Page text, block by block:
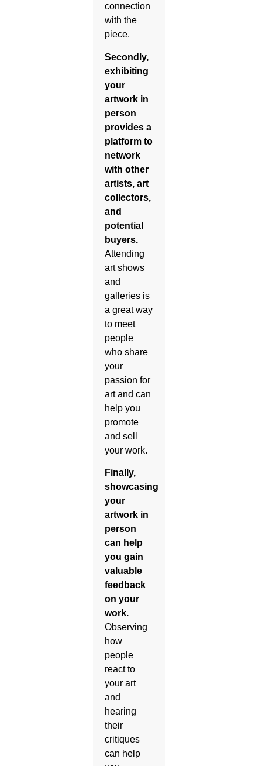
connection
with the
piece.
Secondly,
exhibiting
your
artwork in
person
provides a
platform to
network
with other
artists, art
collectors,
and
potential
buyers.
Attending
art shows
and
galleries is
a great way
to meet
people
who share
your
passion for
art and can
help you
promote
and sell
your work.
Finally,
showcasing
your
artwork in
person
can help
you gain
valuable
feedback
on your
work.
Observing
how
people
react to
your art
and
hearing
their
critiques
can help